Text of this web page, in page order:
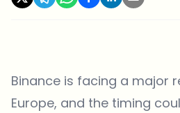
Binance is facing a major
Europe, and the timing